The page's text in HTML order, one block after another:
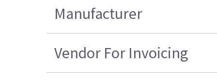
Manufacturer
Vendor For Invoicing